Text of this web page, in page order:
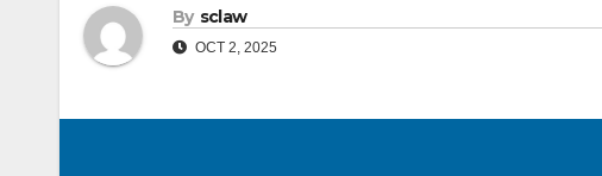
By sclaw
OCT 2, 2025